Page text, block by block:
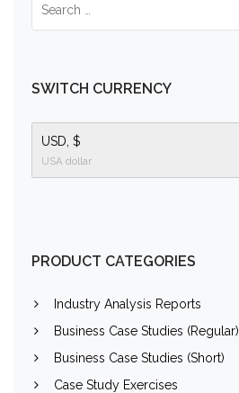
SWITCH CURRENCY
USD, $
USA dollar
PRODUCT CATEGORIES
Industry Analysis Reports
Business Case Studies (Regular)
Business Case Studies (Short)
Case Study Exercises